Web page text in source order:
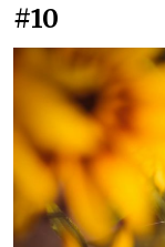
#10